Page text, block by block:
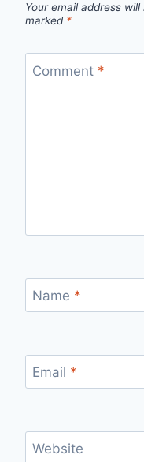
Your email address
marked *
Comment *
Name *
Email *
Website